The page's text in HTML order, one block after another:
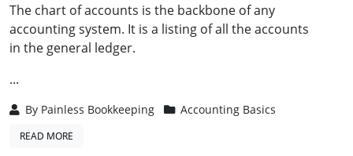
The chart of accounts is the backbone of any
accounting system. It is a listing of all the accounts
in the general ledger.
...
By Painless Bookkeeping Accounting Basics
READ MORE